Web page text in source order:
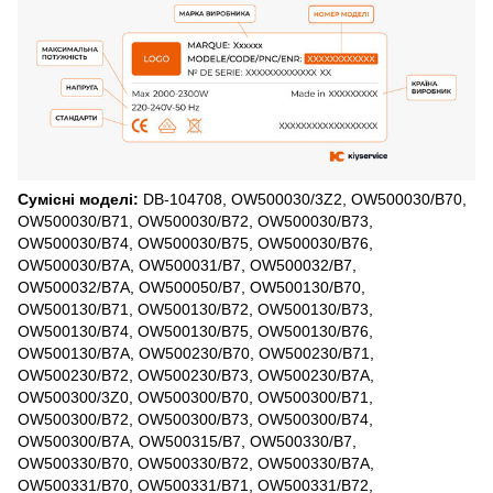
Сумісні моделі: DB-104708, OW500030/3Z2, OW500030/B70,
OW500030/B71, OW500030/B72, OW500030/B73,
OW500030/B74, OW500030/B75, OW500030/B76,
OW500030/B7A, OW500031/B7, OW500032/B7,
OW500032/B7A, OW500050/B7, OW500130/B70,
OW500130/B71, OW500130/B72, OW500130/B73,
OW500130/B74, OW500130/B75, OW500130/B76,
OW500130/B7A, OW500230/B70, OW500230/B71,
OW500230/B72, OW500230/B73, OW500230/B7A,
OW500300/3Z0, OW500300/B70, OW500300/B71,
OW500300/B72, OW500300/B73, OW500300/B74,
OW500300/B7A, OW500315/B7, OW500330/B7,
OW500330/B70, OW500330/B72, OW500330/B7A,
OW500331/B70, OW500331/B71, OW500331/B72,